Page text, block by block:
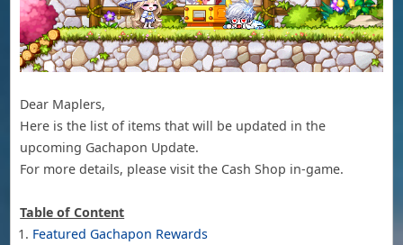
Dear Maplers,
Here is the list of items that will be updated in the
upcoming Gachapon Update.
For more details, please visit the Cash Shop in-game.
Table of Content
Featured Gachapon Rewards